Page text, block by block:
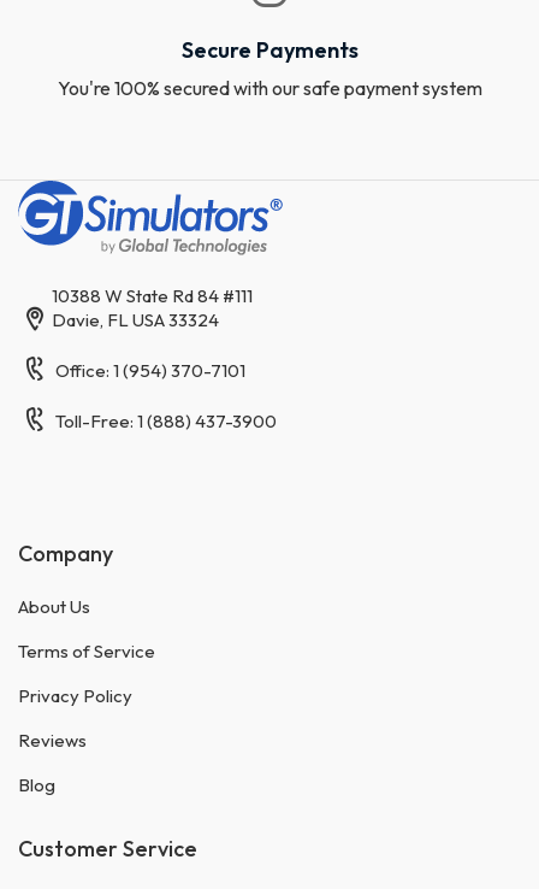
Secure Payments
You're 100% secured with our safe payment system
10388 W State Rd 84 #111
Davie, FL USA 33324
Office: 1 (954) 370-7101
Toll-Free: 1 (888) 437-3900
Company
About Us
Terms of Service
Privacy Policy
Reviews
Blog
Customer Service